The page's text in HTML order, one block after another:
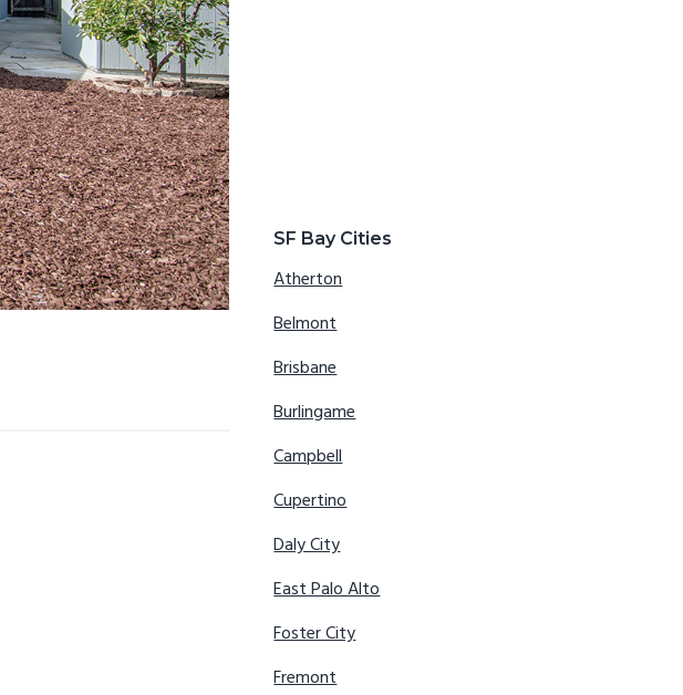
SF Bay Cities
Atherton
Belmont
Brisbane
Burlingame
Campbell
Cupertino
Daly City
East Palo Alto
Foster City
Fremont